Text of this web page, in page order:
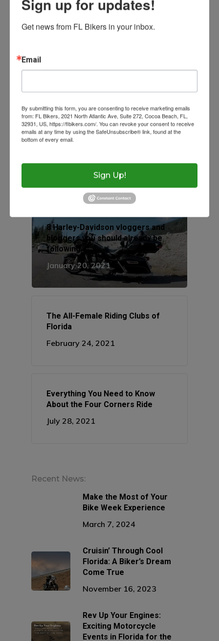
A little extra caution can go a long way
#RideSmart#MotorcycleSafety #FLBikers
View on Facebook · Share
8 Harley-Davidson vloggers and
bloggers you should already be
following
January 20, 2021
The All-Female Riding Clubs of
Florida
February 24, 2021
Everything You Need to Know
About the Four Corners Ride
July 28, 2021
Recent News:
Make the Most of Your
Bike Week Experience
March 7, 2024
Cruisin’ Through Cool
Florida: A Biker’s Dream
Come True
November 16, 2023
Rev Up Your Engines:
Exciting Motorcycle
Events in Florida for the
Resources
Laws
Get Licensed
Helmet
Help With Accidents
Inspection Checklist
Florida Rides
FAQs
Theft Prevention
Getting Your Bike
Contact
Wow Look At This!
2500 Castle Dr
Manhattan, NY
T:+216 (0)40 3629
E:
Sign up for updates!
Get news from FL Bikers in your inbox.
Email
By submitting this form, you are consenting to receive marketing emails
from: FL Bikers, 2021 North Atlantic Ave, Suite 272, Cocoa Beach, FL,
32931, US, https://flbikers.com/. You can revoke your consent to receive
emails at any time by using the SafeUnsubscribe® link, found at the
bottom of every email.
Sign Up!